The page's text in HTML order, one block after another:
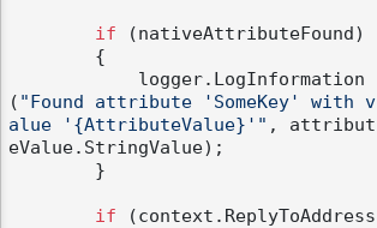
if (nativeAttributeFound)
( "Found attribute 'SomeKey' with v
alue '{AttributeValue}'" , attribut
eValue.StringValue);
if (context.ReplyToAddress